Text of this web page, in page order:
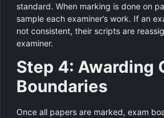
standard. When marking is done on
sample each examiner’s work. If an
not consistent, their scripts are
examiner.
Step 4: Awarding
Boundaries
Once all papers are marked, exam